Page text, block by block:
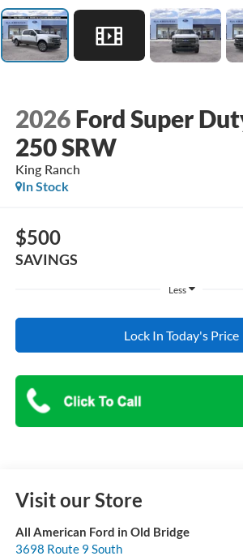
2026 Ford Super
250 SRW
King Ranch
In Stock
$500
SAVINGS
Less
Lock In Today's Price
Visit our Store
All American Ford in Old Bridge
3698 Route 9 South